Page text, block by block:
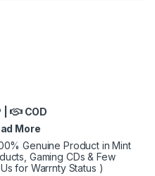
COD
More
Genuine Product in Mint
Gaming CDs & Few
for Warrnty Status )